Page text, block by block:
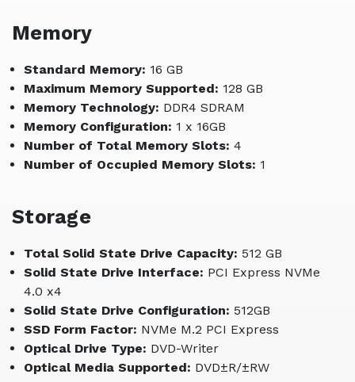
Memory
Standard Memory: 16 GB
Maximum Memory Supported: 128 GB
Memory Technology: DDR4 SDRAM
Memory Configuration: 1 x 16GB
Number of Total Memory Slots: 4
Number of Occupied Memory Slots: 1
Storage
Total Solid State Drive Capacity: 512 GB
Solid State Drive Interface: PCI Express NVMe
4.0 x4
Solid State Drive Configuration: 512GB
SSD Form Factor: NVMe M.2 PCI Express
Optical Drive Type: DVD-Writer
Optical Media Supported: DVD±R/±RW